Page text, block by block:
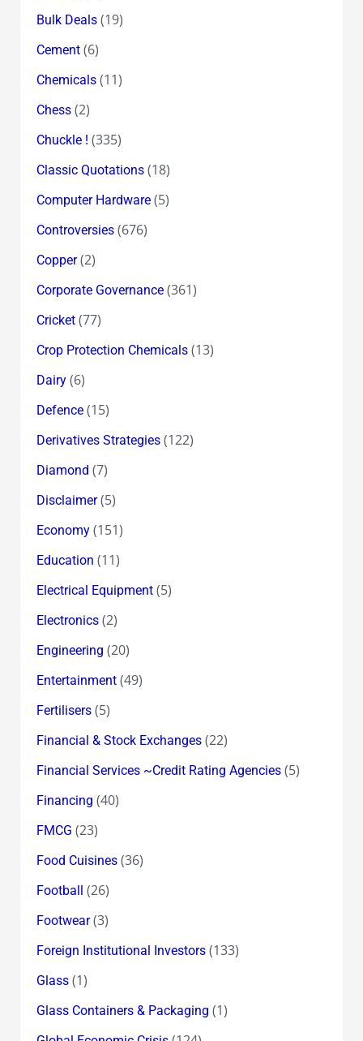
Bulk Deals(19)
Cement(6)
Chemicals(11)
Chess(2)
Chuckle ! (335)
Classic Quotations(18)
Computer Hardware(5)
Controversies(676)
Copper(2)
Corporate Governance(361)
Cricket(77)
Crop Protection Chemicals(13)
Dairy(6)
Defence(15)
Derivatives Strategies(122)
Diamond (7)
Disclaimer(5)
Economy(151)
Education (11)
Electrical Equipment(5)
Electronics(2)
Engineering (20)
Entertainment(49)
Fertilisers(5)
Financial & Stock Exchanges(22)
Financial Services ~Credit Rating Agencies(5)
Financing (40)
FMCG (23)
Food Cuisines(36)
Football (26)
Footwear(3)
Foreign Institutional Investors(133)
Glass(1)
Glass Containers & Packaging (1)